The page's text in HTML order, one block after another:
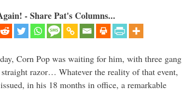
- Share Pat's Columns...
Corn Pop was waiting for him, with three gang
razor… Whatever the reality of that event,
in his 18 months in office, a remarkable